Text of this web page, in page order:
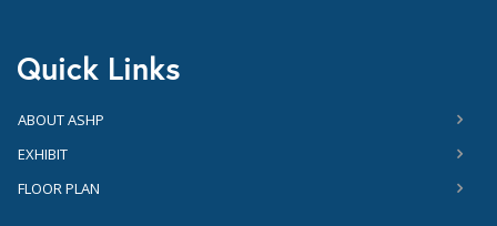
Quick Links
ABOUT ASHP
EXHIBIT
FLOOR PLAN